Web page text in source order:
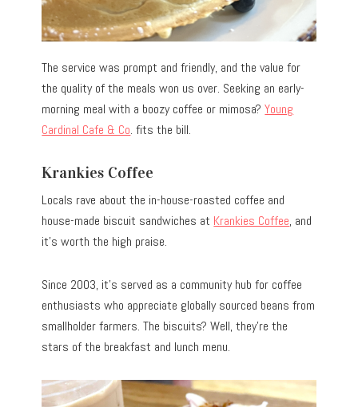
The service was prompt and friendly, and the value for
the quality of the meals won us over. Seeking an early-
morning meal with a boozy coffee or mimosa?Young
Cardinal Cafe & Co. fits the bill.
Krankies Coffee
Locals rave about the in-house-roasted coffee and
house-made biscuit sandwiches at Krankies Coffee, and
it’s worth the high praise.
Since 2003, it’s served as a community hub for coffee
enthusiasts who appreciate globally sourced beans from
smallholder farmers. The biscuits? Well, they’re the
stars of the breakfast and lunch menu.